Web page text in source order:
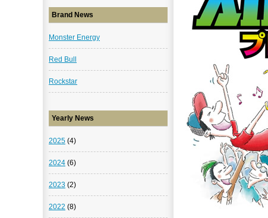
Brand News
Monster Energy
Red Bull
Rockstar
Yearly News
2025 (4)
2024 (6)
2023 (2)
2022 (8)